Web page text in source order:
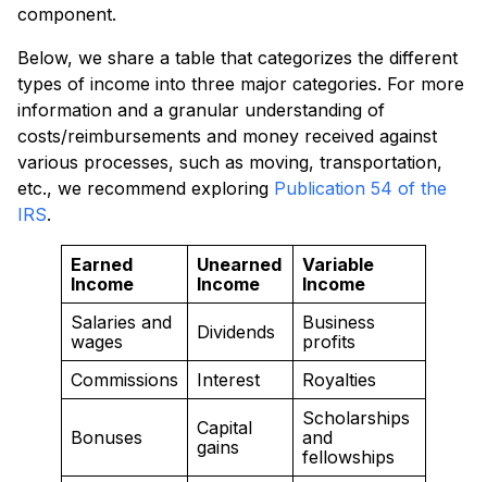
component.
Below, we share a table that categorizes the different
types of income into three major categories. For more
information and a granular understanding of
costs/reimbursements and money received against
various processes, such as moving, transportation,
etc., we recommend exploring Publication 54 of the
IRS.
Earned
Income
Unearned
Income
Variable
Income
Salaries and
wages
Dividends
Business
profits
Commissions
Interest Royalties
Bonuses
Capital
gains
Scholarships
and
fellowships